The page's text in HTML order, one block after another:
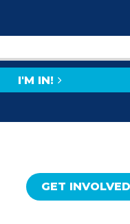
I'M IN!
GET INVOLVED